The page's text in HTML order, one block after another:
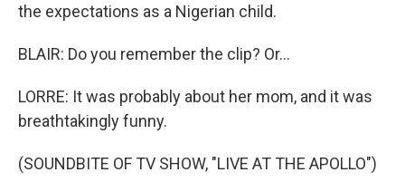
the expectations as a Nigerian child.
BLAIR: Do you remember the clip? Or...
LORRE: It was probably about her mom, and it was
breathtakingly funny.
(SOUNDBITE OF TV SHOW, "LIVE AT THE APOLLO")